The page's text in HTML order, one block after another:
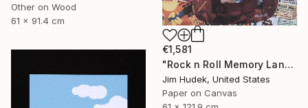
Other on Wood
61 x 91.4 cm
€1,581
"Rock n Roll Memory Lane" Collage
Jim Hudek, United States
Paper on Canvas